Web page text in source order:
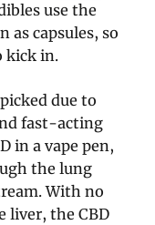
use the
as capsules, so
kick in.
due to
fast-acting
in a vape pen,
the lung
With no
liver, the CBD